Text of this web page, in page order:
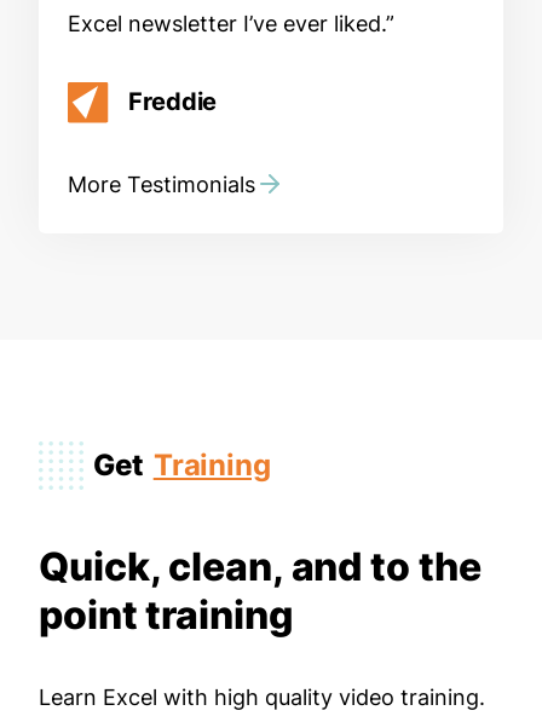
Excel newsletter I’ve ever liked.
Freddie
More Testimonials
Get Training
Quick, clean, and to the
point training
Learn Excel with high quality video training.